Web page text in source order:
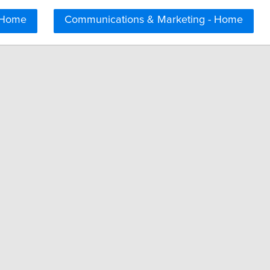
Communications & Marketing - Home